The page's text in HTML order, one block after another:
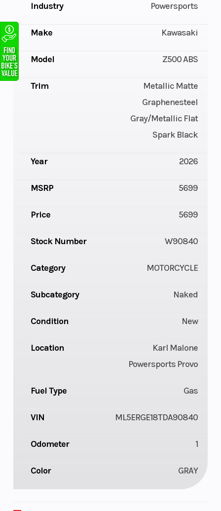
Industry Powersports
Make Kawasaki
Model Z500 ABS
Trim
Metallic Matte
Graphenesteel
Gray/Metallic Flat
Spark Black
Year 2026
MSRP 5699
Price 5699
Stock Number W90840
Category MOTORCYCLE
Subcategory Naked
Condition New
Location
Karl Malone
Powersports Provo
Fuel Type Gas
VIN ML5ERGE18TDA90840
Odometer 1
Color GRAY